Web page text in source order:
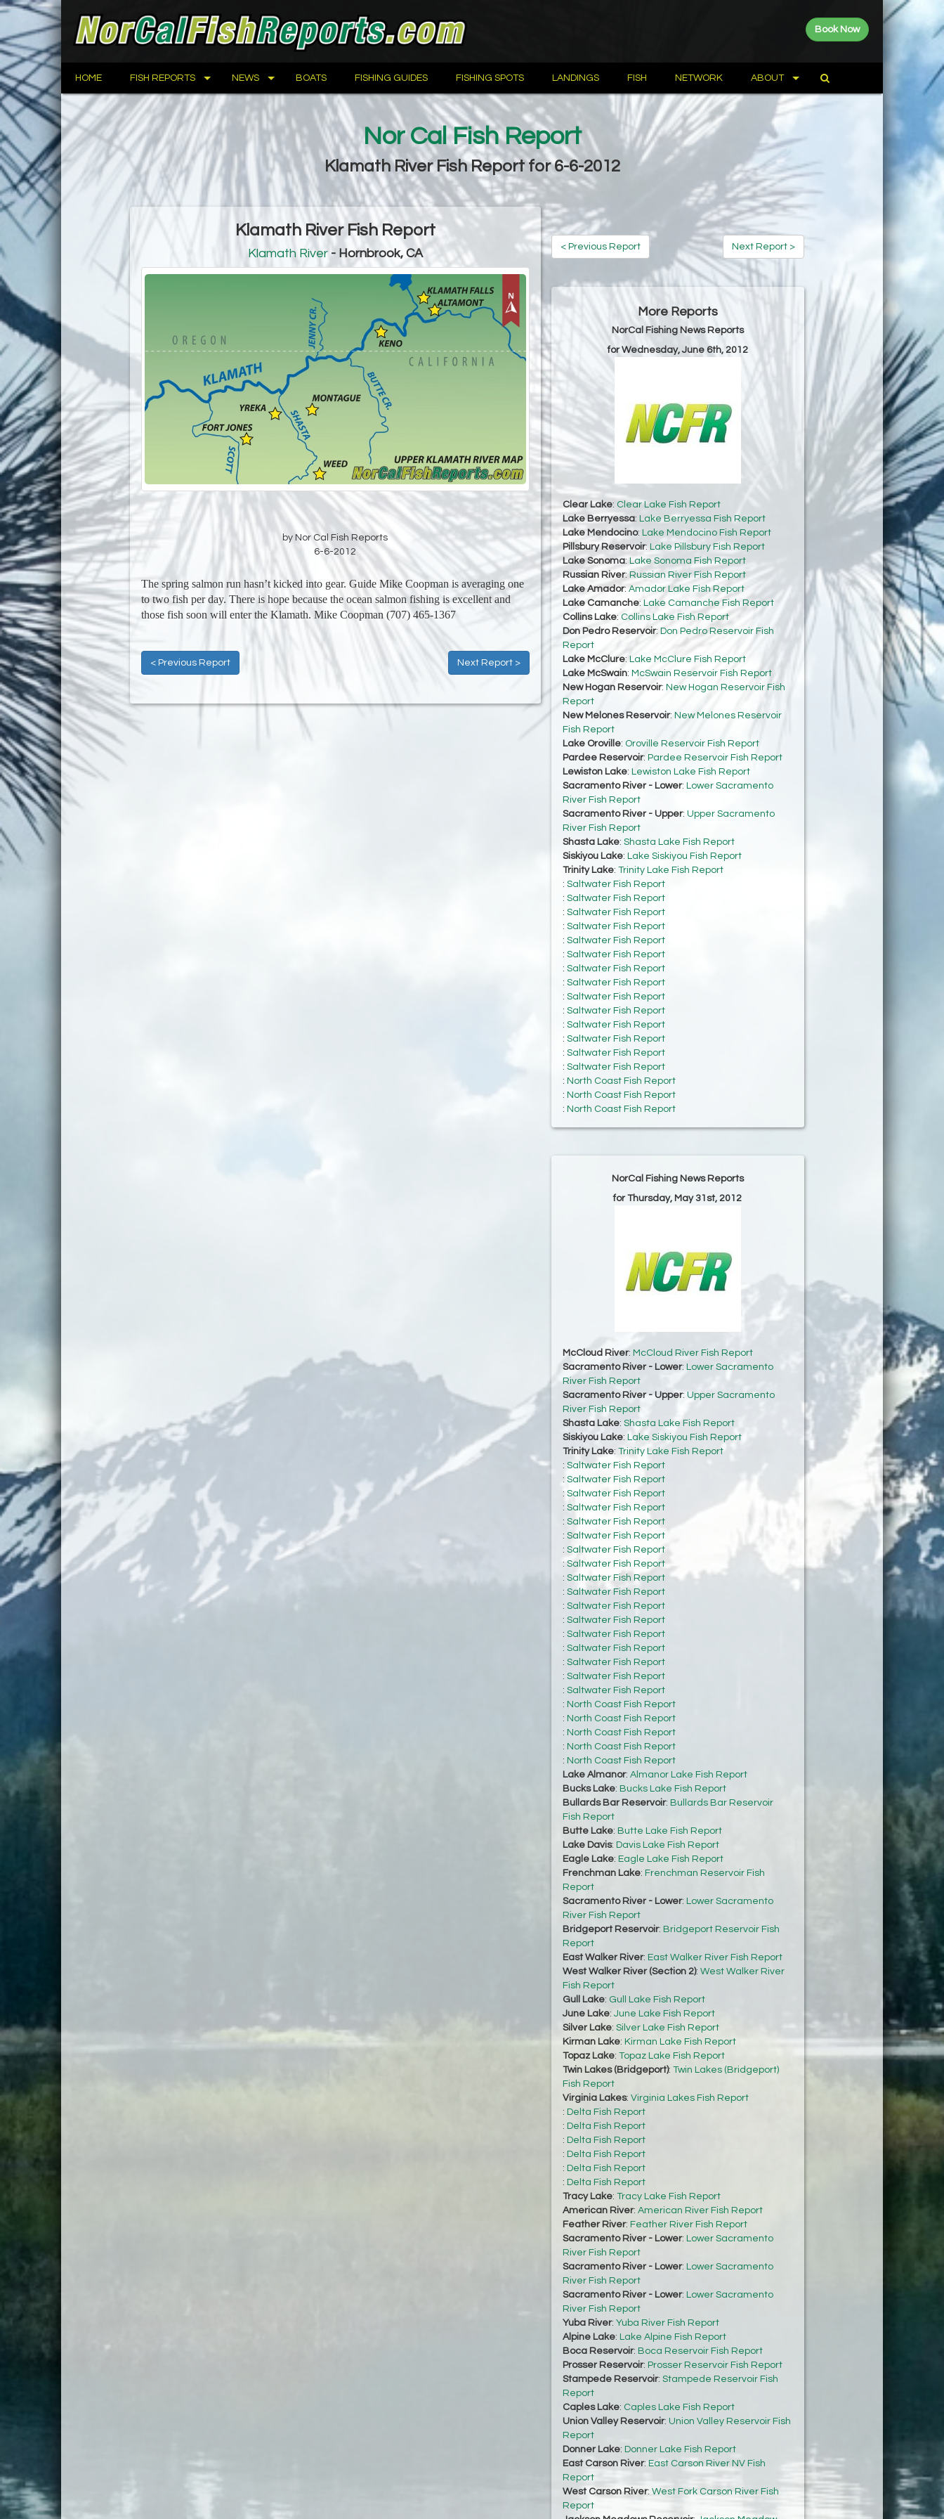
Book Now
HOME FISH REPORTS NEWS BOATS FISHING GUIDES FISHING SPOTS LANDINGS FISH NETWORK ABOUT
Nor Cal Fish Report
Klamath River Fish Report for 6-6-2012
Klamath River Fish Report
Klamath River- Hornbrook, CA
by Nor Cal Fish Reports
6-6-2012
The spring salmon run hasn’t kicked into gear. Guide Mike Coopman is averaging one
to two fish per day. There is hope because the ocean salmon fishing is excellent and
those fish soon will enter the Klamath. Mike Coopman (707) 465-1367
< Previous Report Next Report >
< Previous Report Next Report >
More Reports
NorCal Fishing News Reports
for Wednesday, June 6th, 2012
Clear Lake: Clear Lake Fish Report
Lake Berryessa: Lake Berryessa Fish Report
Lake Mendocino: Lake Mendocino Fish Report
Pillsbury Reservoir: Lake Pillsbury Fish Report
Lake Sonoma: Lake Sonoma Fish Report
Russian River: Russian River Fish Report
Lake Amador: Amador Lake Fish Report
Lake Camanche: Lake Camanche Fish Report
Collins Lake: Collins Lake Fish Report
Don Pedro Reservoir: Don Pedro Reservoir Fish
Report
Lake McClure: Lake McClure Fish Report
Lake McSwain: McSwain Reservoir Fish Report
New Hogan Reservoir: New Hogan Reservoir Fish
Report
New Melones Reservoir: New Melones Reservoir
Fish Report
Lake Oroville: Oroville Reservoir Fish Report
Pardee Reservoir: Pardee Reservoir Fish Report
Lewiston Lake: Lewiston Lake Fish Report
Sacramento River - Lower: Lower Sacramento
River Fish Report
Sacramento River - Upper: Upper Sacramento
River Fish Report
Shasta Lake: Shasta Lake Fish Report
Siskiyou Lake: Lake Siskiyou Fish Report
Trinity Lake: Trinity Lake Fish Report
: Saltwater Fish Report
: Saltwater Fish Report
: Saltwater Fish Report
: Saltwater Fish Report
: Saltwater Fish Report
: Saltwater Fish Report
: Saltwater Fish Report
: Saltwater Fish Report
: Saltwater Fish Report
: Saltwater Fish Report
: Saltwater Fish Report
: Saltwater Fish Report
: Saltwater Fish Report
: Saltwater Fish Report
: North Coast Fish Report
: North Coast Fish Report
: North Coast Fish Report
NorCal Fishing News Reports
for Thursday, May 31st, 2012
McCloud River: McCloud River Fish Report
Sacramento River - Lower: Lower Sacramento
River Fish Report
Sacramento River - Upper: Upper Sacramento
River Fish Report
Shasta Lake: Shasta Lake Fish Report
Siskiyou Lake: Lake Siskiyou Fish Report
Trinity Lake: Trinity Lake Fish Report
: Saltwater Fish Report
: Saltwater Fish Report
: Saltwater Fish Report
: Saltwater Fish Report
: Saltwater Fish Report
: Saltwater Fish Report
: Saltwater Fish Report
: Saltwater Fish Report
: Saltwater Fish Report
: Saltwater Fish Report
: Saltwater Fish Report
: Saltwater Fish Report
: Saltwater Fish Report
: Saltwater Fish Report
: Saltwater Fish Report
: Saltwater Fish Report
: Saltwater Fish Report
: North Coast Fish Report
: North Coast Fish Report
: North Coast Fish Report
: North Coast Fish Report
: North Coast Fish Report
Lake Almanor: Almanor Lake Fish Report
Bucks Lake: Bucks Lake Fish Report
Bullards Bar Reservoir: Bullards Bar Reservoir
Fish Report
Butte Lake: Butte Lake Fish Report
Lake Davis: Davis Lake Fish Report
Eagle Lake: Eagle Lake Fish Report
Frenchman Lake: Frenchman Reservoir Fish
Report
Sacramento River - Lower: Lower Sacramento
River Fish Report
Bridgeport Reservoir: Bridgeport Reservoir Fish
Report
East Walker River: East Walker River Fish Report
West Walker River (Section 2): West Walker River
Fish Report
Gull Lake: Gull Lake Fish Report
June Lake: June Lake Fish Report
Silver Lake: Silver Lake Fish Report
Kirman Lake: Kirman Lake Fish Report
Topaz Lake: Topaz Lake Fish Report
Twin Lakes (Bridgeport): Twin Lakes (Bridgeport)
Fish Report
Virginia Lakes: Virginia Lakes Fish Report
: Delta Fish Report
: Delta Fish Report
: Delta Fish Report
: Delta Fish Report
: Delta Fish Report
: Delta Fish Report
Tracy Lake: Tracy Lake Fish Report
American River: American River Fish Report
Feather River: Feather River Fish Report
Sacramento River - Lower: Lower Sacramento
River Fish Report
Sacramento River - Lower: Lower Sacramento
River Fish Report
Sacramento River - Lower: Lower Sacramento
River Fish Report
Yuba River: Yuba River Fish Report
Alpine Lake: Lake Alpine Fish Report
Boca Reservoir: Boca Reservoir Fish Report
Prosser Reservoir: Prosser Reservoir Fish Report
Stampede Reservoir: Stampede Reservoir Fish
Report
Caples Lake: Caples Lake Fish Report
Union Valley Reservoir: Union Valley Reservoir Fish
Report
Donner Lake: Donner Lake Fish Report
East Carson River: East Carson River NV Fish
Report
West Carson River: West Fork Carson River Fish
Report